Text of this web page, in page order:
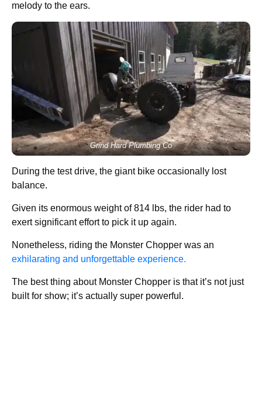
melody to the ears.
Grind Hard Plumbing Co
During the test drive, the giant bike occasionally lost
balance.
Given its enormous weight of 814 lbs, the rider had to
exert significant effort to pick it up again.
Nonetheless, riding the Monster Chopper was an
exhilarating and unforgettable experience.
The best thing about Monster Chopper is that it’s not just
built for show; it’s actually super powerful.